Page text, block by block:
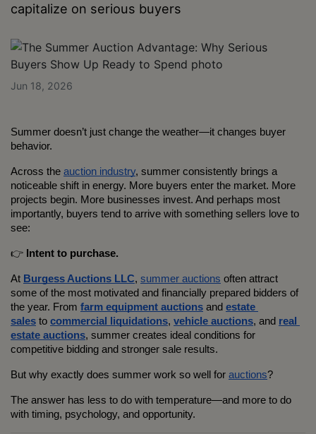
capitalize on serious buyers
Jun 18, 2026
Summer doesn’t just change the weather—it changes buyer
behavior.
Across the auction industry, summer consistently brings a
noticeable shift in energy. More buyers enter the market. More
projects begin. More businesses invest. And perhaps most
importantly, buyers tend to arrive with something sellers love to
see:
👉 Intent to purchase.
At Burgess Auctions LLC, summer auctions often attract
some of the most motivated and financially prepared bidders of
the year. From farm equipment auctions and estate
sales to commercial liquidations, vehicle auctions, and real
estate auctions, summer creates ideal conditions for
competitive bidding and stronger sale results.
But why exactly does summer work so well for auctions?
The answer has less to do with temperature—and more to do
with timing, psychology, and opportunity.